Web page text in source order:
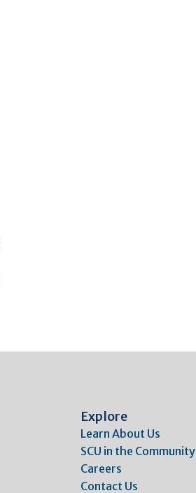
Explore
Learn About Us
SCU in the Community
Careers
Contact Us